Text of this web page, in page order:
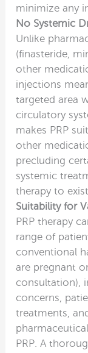
minimize any
No Systemic
Unlike
(finasteride,
other
injections
targeted area
circulatory
makes PRP
other
precluding
systemic
therapy to
Suitability for
PRP therapy
range of
conventional
are pregnant
consultation),
concerns,
treatments,
PRP. A